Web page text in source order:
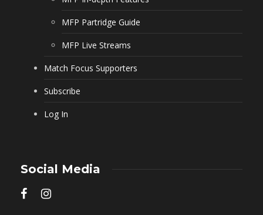
MFP Partridge Guide
MFP Live Streams
Match Focus Supporters
Subscribe
Log In
Social Media